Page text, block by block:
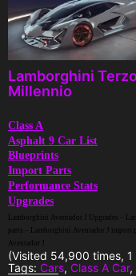
Lamborghini
Millennio
Class A
Asphalt 9 Car List
Blueprints
Import Parts
Performance Stats
Upgrades
Lamborghini Aventador J Upgrades –
parts – Lamborghini Aventador J import
Aventador J
(Visited 54,900 times,
Tags: Cars, Class A Car,